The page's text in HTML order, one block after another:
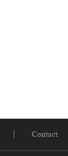
Contact